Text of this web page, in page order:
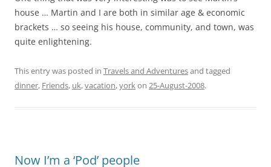
house … Martin and I are both in similar age & economic
brackets … so seeing his house, community, and town, was
quite enlightening.
This entry was posted in Travels and Adventuresand tagged
dinner, Friends, uk,vacation,yorkon 25-August-2008.
Now I’m a ‘Pod’ people